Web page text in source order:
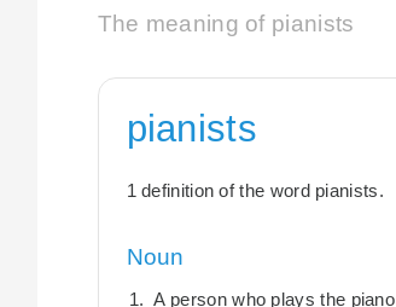
The meaning of pianists
pianists
1 definition of the word pianists.
Noun
A person who plays the piano